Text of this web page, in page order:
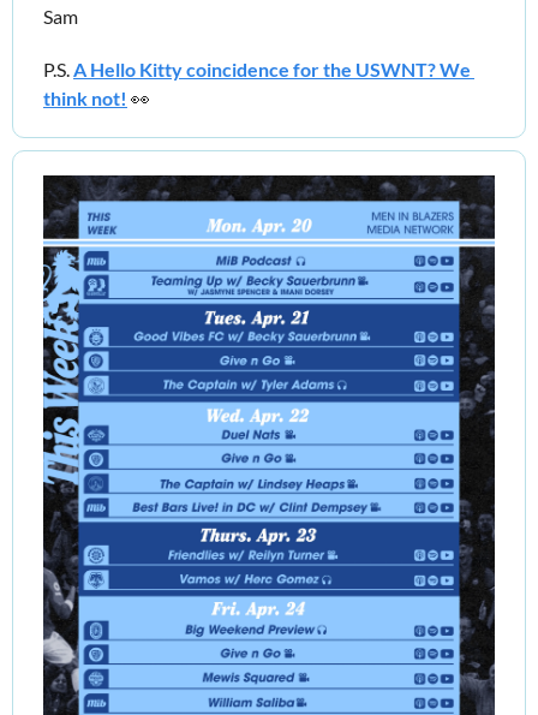
Sam
P.S. A Hello Kitty coincidence for the USWNT? We
think not! 👀